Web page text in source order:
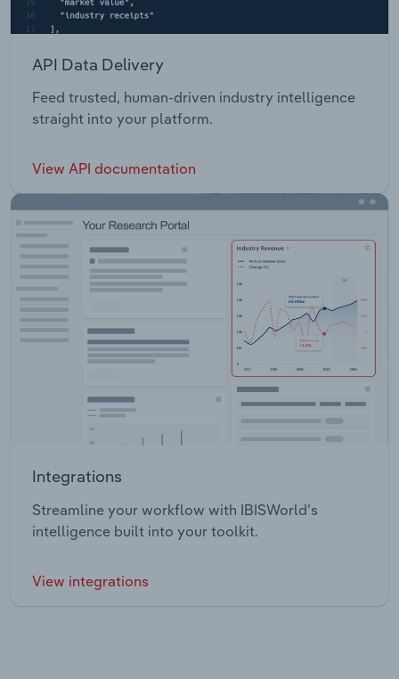
API Data Delivery
Feed trusted, human-driven industry intelligence
straight into your platform.
View API documentation
Integrations
Streamline your workflow with IBISWorld’s
intelligence built into your toolkit.
View integrations